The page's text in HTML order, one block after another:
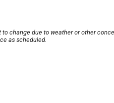
to change due to weather or other
as scheduled.